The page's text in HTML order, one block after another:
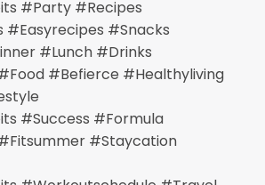
#party #recipes
#snacks
#lunch #drinks
#befierce #healthyliving
#success #formula
#staycation